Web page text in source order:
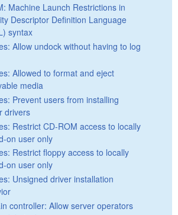
Machine Launch Restrictions in
Descriptor Definition Language
syntax
Allow undock without having to log
Allowed to format and eject
media
Prevent users from installing
drivers
Restrict CD-ROM access to locally
on user only
Restrict floppy access to locally
on user only
Unsigned driver installation
controller: Allow server operators